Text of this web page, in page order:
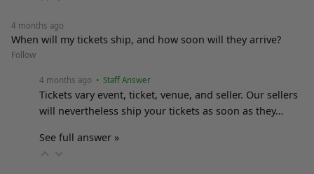
4 months ago
When will my tickets ship, and how soon will they arrive?
Follow
4 months ago • Staff Answer
Tickets vary event, ticket, venue, and seller. Our sellers
will nevertheless ship your tickets as soon as they…
See full answer »